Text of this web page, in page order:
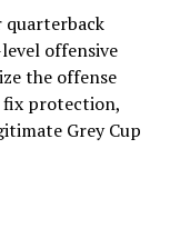
quarterback
offensive
the offense
protection,
Grey Cup